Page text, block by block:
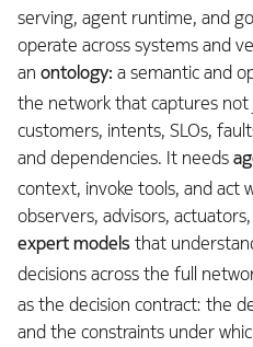
serving, agent runtime, and
operate across systems and
an ontology: a semantic and
the network that captures
customers, intents, SLOs,
and dependencies. It needs
context, invoke tools, and act
observers, advisors,
expert modelsthat
decisions across the full
as the decision contract: the
and the constraints under